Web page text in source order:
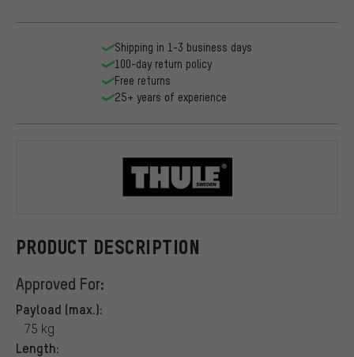
PRODUCT DESCRIPTION
Approved For:
Payload (max.):
75 kg
Length:
Shipping in 1-3 business days
100-day return policy
Free returns
25+ years of experience